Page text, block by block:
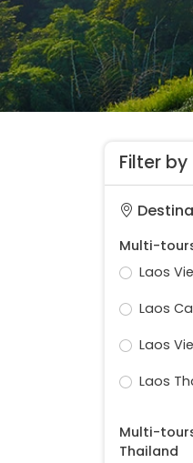
Filter by
Multi-
Laos
Laos
Laos
Laos
Multi-
Thailand